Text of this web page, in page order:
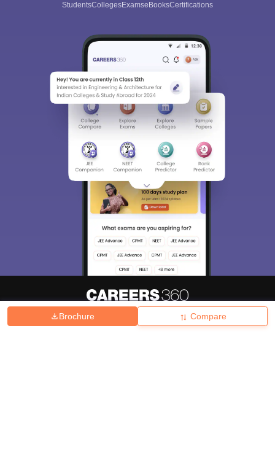
Brochure Compare
StudentsCollegesExamseBooksCertifications
Hiring Magazine News हिंदी न्यूज़ Articles